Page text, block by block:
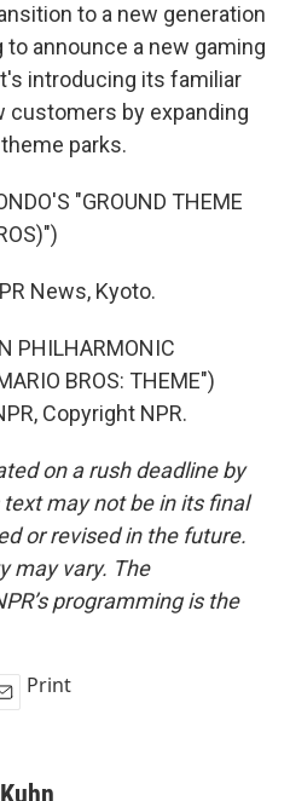
to a new generation
announce a new gaming
introducing its familiar
customers by expanding
parks.
"GROUND THEME
News, Kyoto.
PHILHARMONIC
BROS: THEME")
Copyright NPR.
on a rush deadline by
may not be in its final
or revised in the future.
may vary. The
programming is the
Print